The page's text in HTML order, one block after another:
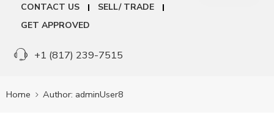
CONTACT US
SELL/ TRADE
GET APPROVED
+1 (817) 239-7515
Home Author: adminUser8